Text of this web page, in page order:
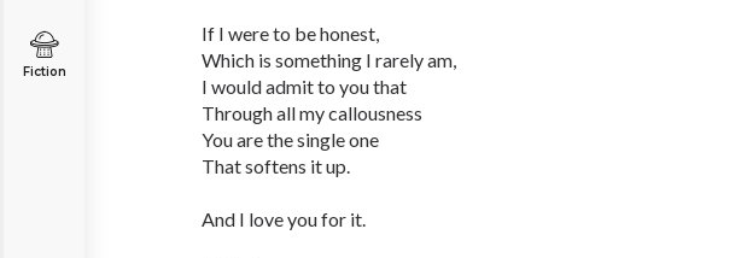
Fiction
If I were to be honest,
Which is something I rarely am,
I would admit to you that
Through all my callousness
You are the single one
That softens it up.
And I love you for it.